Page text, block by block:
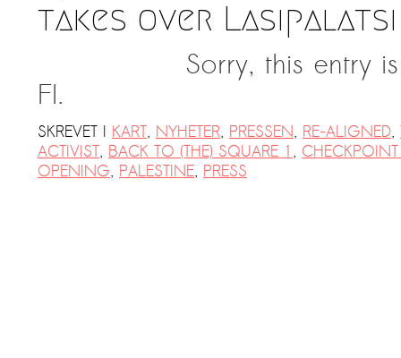
takes over Lasipalatsi
Sorry, this entry
FI.
SKREVET I KART, NYHETER, PRESSEN, RE-ALIGNED,
ACTIVIST, BACK TO (THE) SQUARE 1,
OPENING, PALESTINE, PRESS